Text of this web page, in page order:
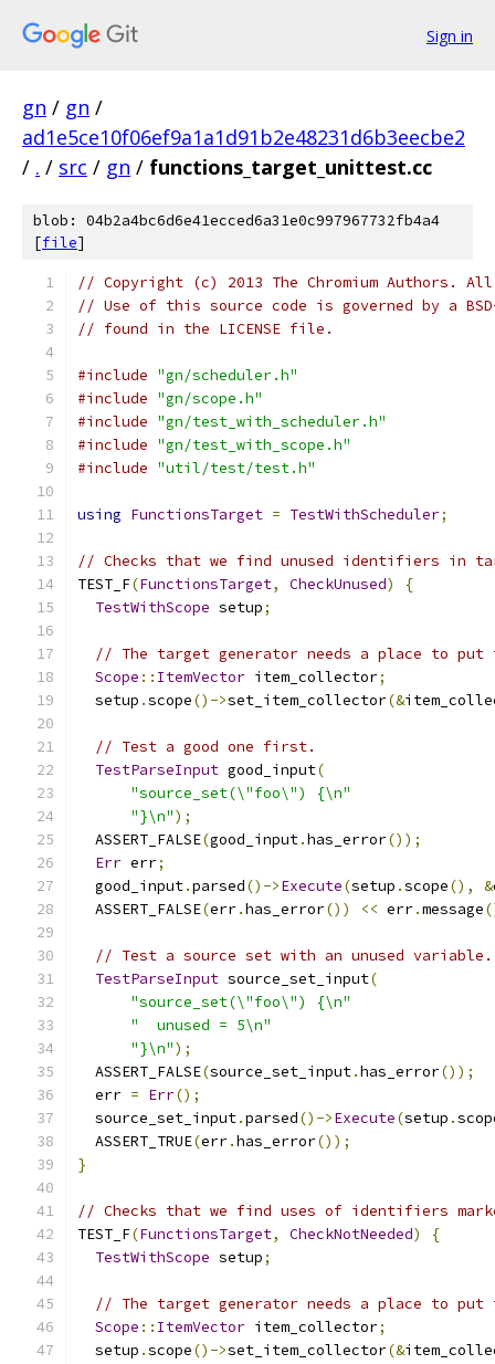
Sign in
gn / gn /
ad1e5ce10f06ef9a1a1d91b2e48231d6b3eecbe2
/ . / src / gn / functions_target_unittest.cc
blob: 04b2a4bc6d6e41ecced6a31e0c997967732fb4a4
[file]
// Copyright (c) 2013 The Chromium Authors.
// Use of this source code is governed by a
// found in the LICENSE file.
#include "gn/scheduler.h"
#include "gn/scope.h"
#include "gn/test_with_scheduler.h"
#include "gn/test_with_scope.h"
#include "util/test/test.h"
using FunctionsTarget = TestWithScheduler;
// Checks that we find unused identifiers in
TEST_F(FunctionsTarget, CheckUnused)
{
TestWithScope setup;
// The target generator needs a place to
Scope :: ItemVector item_collector;
  setup
.scope()->set_item_collector(&
// Test a good one first.
TestParseInput good_input(
"source_set(\"foo\") {\n"
"}\n");
  ASSERT_FALSE
(good_input.has_error());
Err err;
  good_input
.parsed()->Execute(setup .scope(), &
  ASSERT_FALSE
(err.has_error()) << err.message
// Test a source set with an unused variable.
TestParseInput source_set_input(
"source_set(\"foo\") {\n"
"  unused = 5\n"
"}\n");
  ASSERT_FALSE
(source_set_input.has_error());
  err
= Err();
  source_set_input
.parsed()->Execute(setup .
  ASSERT_TRUE
(err.has_error());
}
// Checks that we find uses of identifiers
TEST_F(FunctionsTarget, CheckNotNeeded)
{
TestWithScope setup;
// The target generator needs a place to
Scope :: ItemVector item_collector;
  setup
.scope()->set_item_collector(&